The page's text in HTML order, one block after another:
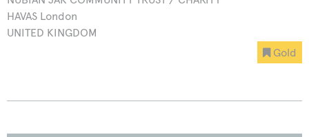
HAVAS London
UNITED KINGDOM
Gold